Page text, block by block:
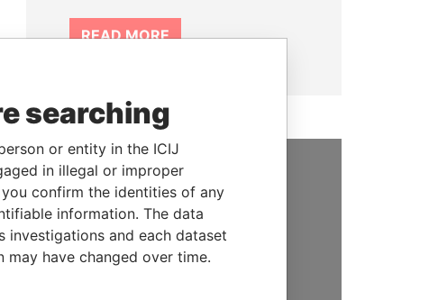
READ MORE
SUPPORT US
We depend on the generous
support of readers like you to
help us expose corruption and
searching
or entity in the ICIJ
in illegal or improper
confirm the identities of any
information. The data
investigations and each dataset
have changed over time.